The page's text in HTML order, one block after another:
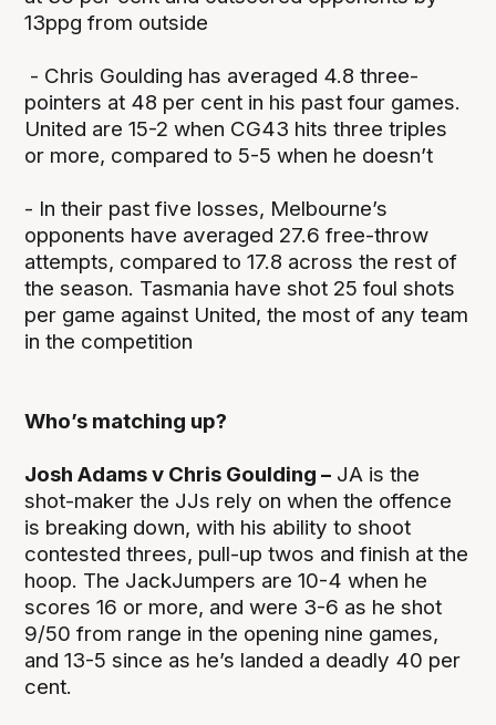
13ppg from outside
- Chris Goulding has averaged 4.8 three-
pointers at 48 per cent in his past four games.
United are 15-2 when CG43 hits three triples
or more, compared to 5-5 when he doesn’t
- In their past five losses, Melbourne’s
opponents have averaged 27.6 free-throw
attempts, compared to 17.8 across the rest of
the season. Tasmania have shot 25 foul shots
per game against United, the most of any team
in the competition
Who’s matching up?
Josh Adams v Chris Goulding – JA is the
shot-maker the JJs rely on when the offence
is breaking down, with his ability to shoot
contested threes, pull-up twos and finish at the
hoop. The JackJumpers are 10-4 when he
scores 16 or more, and were 3-6 as he shot
9/50 from range in the opening nine games,
and 13-5 since as he’s landed a deadly 40 per
cent.